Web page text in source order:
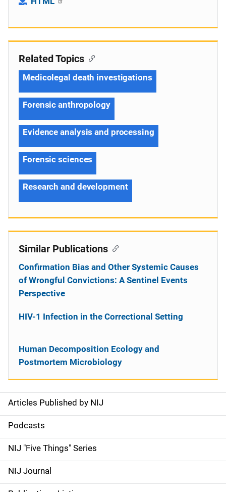
S
i
d
e
n
Articles Published by NIJ
Podcasts
NIJ "Five Things" Series
NIJ Journal
Related Topics
Medicolegal death investigations
Forensic anthropology
Evidence analysis and processing
Forensic sciences
Research and development
Similar Publications
Confirmation Bias and Other Systemic Causes
of Wrongful Convictions: A Sentinel Events
Perspective
HIV-1 Infection in the Correctional Setting
Human Decomposition Ecology and
Postmortem Microbiology